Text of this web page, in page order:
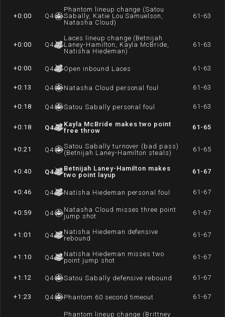
+0:00 Q4
Phantom lineup change (Satou
Sabally, Katie Lou Samuelson,
Natasha Cloud)
61-63
+0:00 Q4
Laces lineup change (Betnijah
Laney-Hamilton, Kayla McBride,
Natisha Hiedeman)
61-63
+0:00 Q4 Open inbound Laces 61-63
+0:13 Q4 Natasha Cloud personal foul 61-63
+0:18 Q4 Satou Sabally personal foul 61-63
+0:18 Q4
Kayla McBride makes two point
free throw
61-65
+0:21 Q4
Satou Sabally turnover (bad pass)
(Betnijah Laney-Hamilton steals)
61-65
+0:40 Q4
Betnijah Laney-Hamilton makes
two point layup
61-67
+0:46 Q4 Natisha Hiedeman personal foul 61-67
+0:59 Q4
Natasha Cloud misses three point
jump shot
61-67
+1:01 Q4
Natisha Hiedeman defensive
rebound
61-67
+1:10 Q4
Natisha Hiedeman misses two
point jump shot
61-67
+1:12 Q4 Satou Sabally defensive rebound 61-67
+1:23 Q4 Phantom 60 second timeout 61-67
Phantom lineup change (Brittney